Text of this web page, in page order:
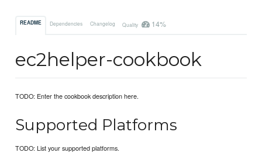
README Dependencies Changelog Quality 14%
ec2helper-cookbook
TODO: Enter the cookbook description here.
Supported Platforms
TODO: List your supported platforms.